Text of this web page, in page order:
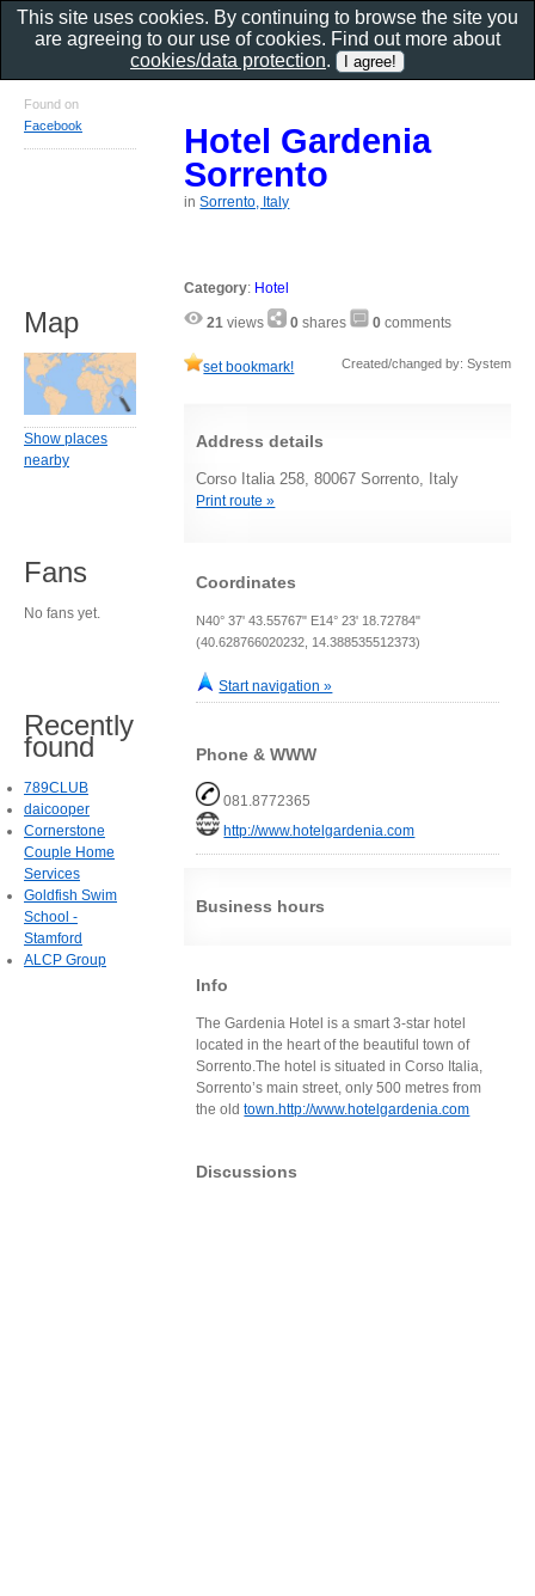
Hotel Gardenia
Sorrento
inSorrento, Italy
Category: Hotel
21 views 0 shares 0 comments
set bookmark! Created/changed by: System
Address details
Corso Italia 258, 80067 Sorrento, Italy
Print route »
Coordinates
N40° 37' 43.55767" E14° 23' 18.72784"
(40.628766020232, 14.388535512373)
Start navigation »
Phone & WWW
081.8772365
http://www.hotelgardenia.com
Business hours
Info
The Gardenia Hotel is a smart 3-star hotel
located in the heart of the beautiful town of
Sorrento.The hotel is situated in Corso Italia,
Sorrento’s main street, only 500 metres from
the oldtown.http://www.hotelgardenia.com
Discussions
Found on
Facebook
Map
Show places
nearby
Fans
No fans yet.
Recently
found
789CLUB
daicooper
Cornerstone
Couple Home
Services
Goldfish Swim
School -
Stamford
ALCP Group
This site uses cookies. By continuing to browse the site you
are agreeing to our use of cookies. Find out more about
cookies/data protection.